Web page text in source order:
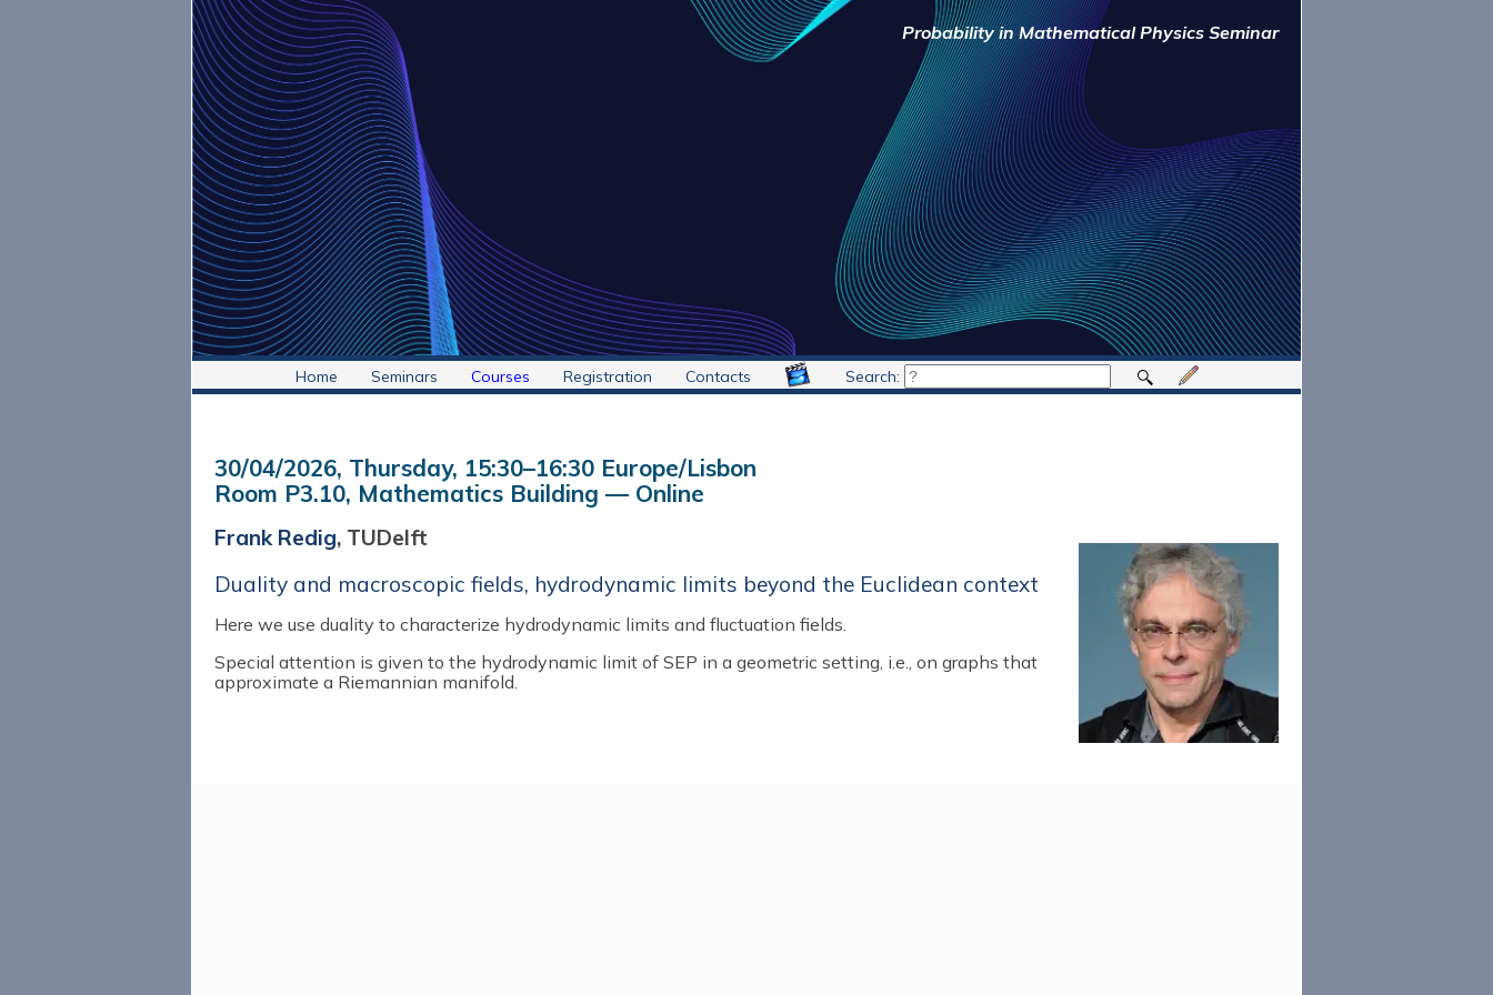
Probability in Mathematical Physics Seminar
Home Seminars Courses Registration Contacts Search:
30/04/2026, Thursday, 15:30–16:30 Europe/Lisbon
Room P3.10, Mathematics Building — Online
Frank Redig, TUDelft
Duality and macroscopic fields, hydrodynamic limits beyond the Euclidean context
Here we use duality to characterize hydrodynamic limits and fluctuation fields.
Special attention is given to the hydrodynamic limit of SEP in a geometric setting, i.e., on graphs that
approximate a Riemannian manifold.